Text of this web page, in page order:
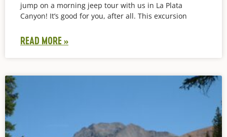
jump on a morning jeep tour with us in La Plata
Canyon! It’s good for you, after all. This excursion
READ MORE »